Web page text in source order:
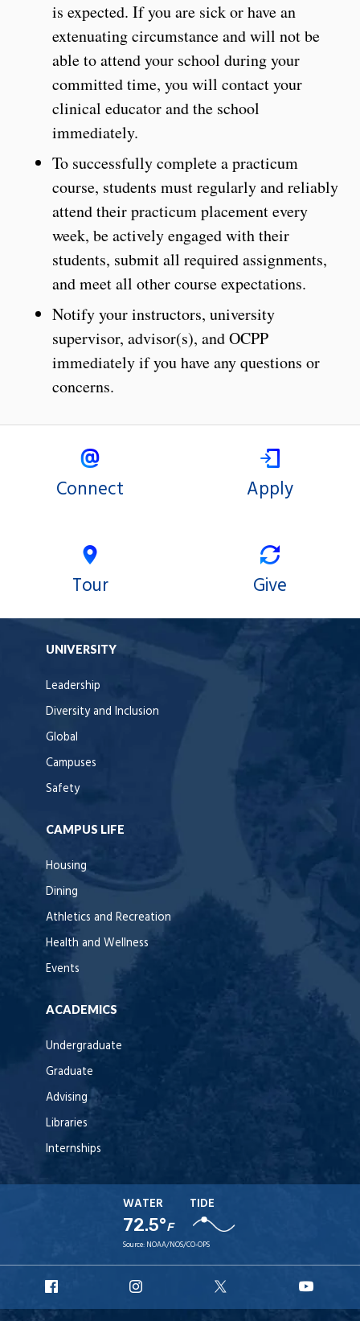
is expected. If you are sick or have an
extenuating circumstance and will not be
able to attend your school during your
committed time, you will contact your
clinical educator and the school
immediately.
To successfully complete a practicum
course, students must regularly and reliably
attend their practicum placement every
week, be actively engaged with their
students, submit all required assignments,
and meet all other course expectations.
Notify your instructors, university
supervisor, advisor(s), and OCPP
immediately if you have any questions or
concerns.
Connect Apply
Tour Give
UNIVERSITY
Leadership
Diversity and Inclusion
Global
Campuses
Safety
CAMPUS LIFE
Housing
Dining
Athletics and Recreation
Health and Wellness
Events
ACADEMICS
Undergraduate
Graduate
Advising
Libraries
Internships
WATER
72.5°F
TIDE
Source: NOAA/NOS/CO-OPS